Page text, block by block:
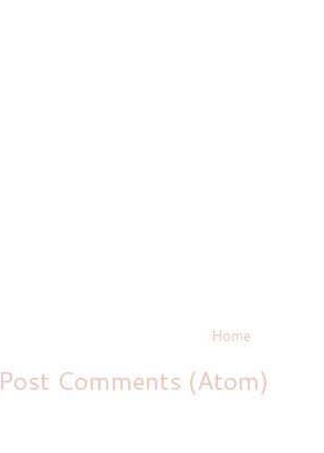
Home
Post Comments (Atom)